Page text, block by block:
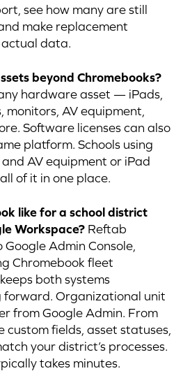
see how many are still
make replacement
actual data.
beyond Chromebooks?
hardware asset — iPads,
AV equipment,
Software licenses can also
platform. Schools using
AV equipment or iPad
of it in one place.
like for a school district
Workspace? Reftab
Admin Console,
Chromebook fleet
both systems
forward. Organizational unit
from Google Admin. From
custom fields, asset statuses,
your district’s processes.
takes minutes.